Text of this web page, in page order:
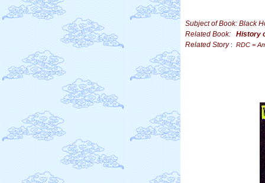
Subject of Book: Black
Related Book:
History
Related Story : RDC =